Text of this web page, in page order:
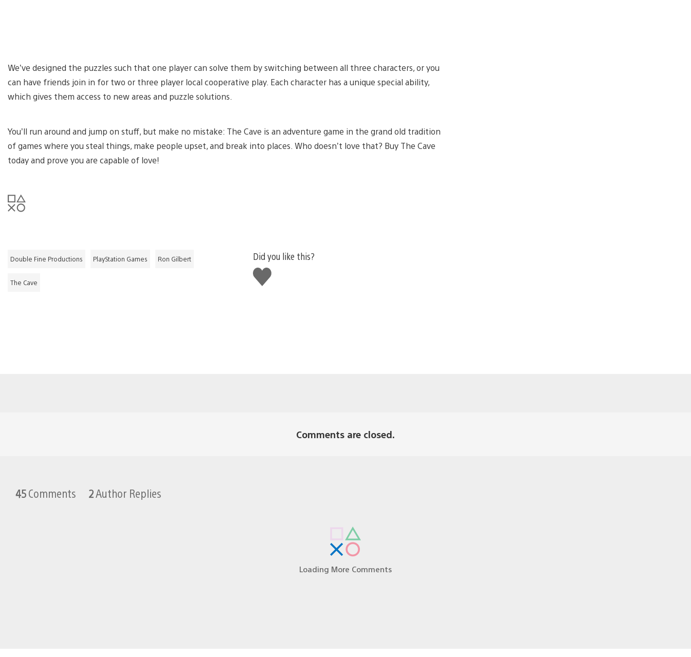
We’ve designed the puzzles such that one player can solve them by switching between all three characters, or you
can have friends join in for two or three player local cooperative play. Each character has a unique special ability,
which gives them access to new areas and puzzle solutions.
You’ll run around and jump on stuff, but make no mistake: The Cave is an adventure game in the grand old tradition
of games where you steal things, make people upset, and break into places. Who doesn’t love that? Buy The Cave
today and prove you are capable of love!
Double Fine Productions PlayStation Games Ron Gilbert
The Cave
Did you like this?
Like
this
Comments are closed.
45Comments 2Author Replies
I had an amazing amount of fun playing this at the SEGA booth at PAX prime.